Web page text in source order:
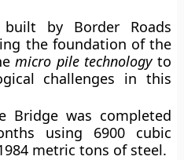
built by Border Roads
the foundation of the
micro pile technology to
challenges in this
Bridge was completed
using 6900 cubic
metric tons of steel.